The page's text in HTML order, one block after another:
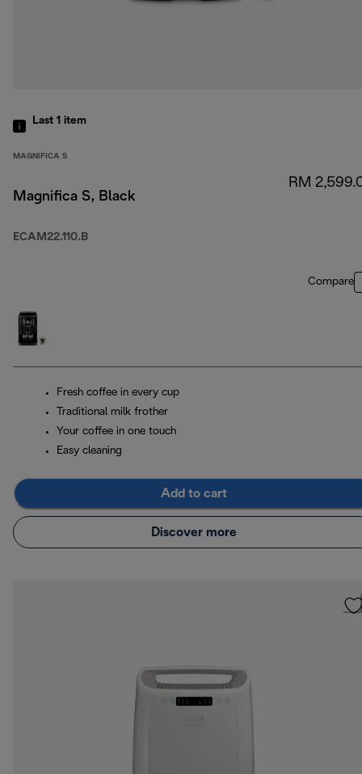
Last 1 item
MAGNIFICA S
Magnifica S, Black
ECAM22.110.B
RM
Compare
Fresh coffee in every cup
Traditional milk frother
Your coffee in one touch
Easy cleaning
Add to cart
Discover more